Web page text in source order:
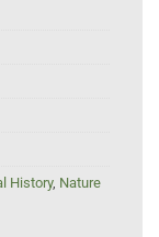
History, Nature